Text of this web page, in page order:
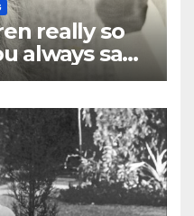
really so
always say